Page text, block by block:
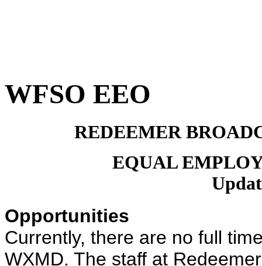
WFSO EEO
REDEEMER
EQUAL
Opportunities
Currently, there are no full
WXMD. The staff at